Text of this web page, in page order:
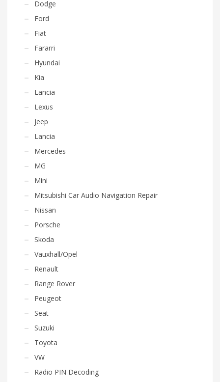
Dodge
Ford
Fiat
Fararri
Hyundai
Kia
Lancia
Lexus
Jeep
Lancia
Mercedes
MG
Mini
Mitsubishi Car Audio Navigation Repair
Nissan
Porsche
Skoda
Vauxhall/Opel
Renault
Range Rover
Peugeot
Seat
Suzuki
Toyota
VW
Radio PIN Decoding